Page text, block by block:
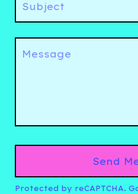
Subject
Message
Send
Protected by reCAPTCHA.